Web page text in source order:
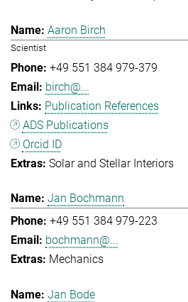
Aaron Birch
Scientist
+49 551 384 979-379
birch@...
Publication References
ADS Publications
Orcid ID
Solar and Stellar Interiors
Jan Bochmann
+49 551 384 979-223
bochmann@...
Mechanics
Jan Bode